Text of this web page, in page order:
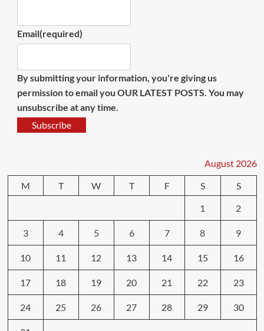
Email(required)
By submitting your information, you're giving us
permission to email you OUR LATEST POSTS. You may
unsubscribe at any time.
Subscribe
August 2026
M
T W T F S
S
1
2
3 4 5 6 7 8 9
10 11 12 13 14 15 16
17 18 19 20 21 22 23
24 25 26 27 28 29 30